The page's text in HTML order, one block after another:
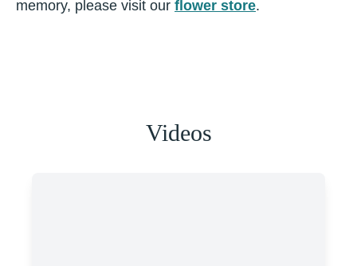
memory, please visit our flower store.
Videos